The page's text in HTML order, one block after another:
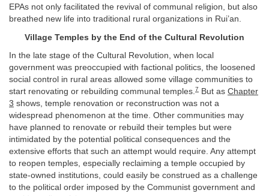
EPAs not only facilitated the revival of communal religion, but also
breathed new life into traditional rural organizations in Rui’an.
Village Temples by the End of the Cultural Revolution
In the late stage of the Cultural Revolution, when local
government was preoccupied with factional politics, the loosened
social control in rural areas allowed some village communities to
start renovating or rebuilding communal temples.7 But as Chapter
3 shows, temple renovation or reconstruction was not a
widespread phenomenon at the time. Other communities may
have planned to renovate or rebuild their temples but were
intimidated by the potential political consequences and the
extensive efforts that such an attempt would require. Any attempt
to reopen temples, especially reclaiming a temple occupied by
state-owned institutions, could easily be construed as a challenge
to the political order imposed by the Communist government and